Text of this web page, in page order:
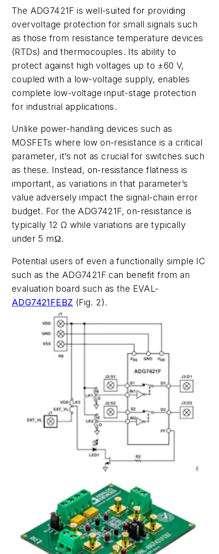
The ADG7421F is well-suited for providing
overvoltage protection for small signals such
as those from resistance temperature devices
(RTDs) and thermocouples. Its ability to
protect against high voltages up to ±60 V,
coupled with a low-voltage supply, enables
complete low-voltage input-stage protection
for industrial applications.
Unlike power-handling devices such as
MOSFETs where low on-resistance is a critical
parameter, it’s not as crucial for switches such
as these. Instead, on-resistance flatness is
important, as variations in that parameter’s
value adversely impact the signal-chain error
budget. For the ADG7421F, on-resistance is
typically 12 Ω while variations are typically
under 5 mΩ.
Potential users of even a functionally simple IC
such as the ADG7421F can benefit from an
evaluation board such as the EVAL-
ADG7421FEBZ (Fig. 2).